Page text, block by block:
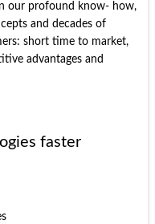
our profound know- how,
and decades of
short time to market,
advantages and
faster